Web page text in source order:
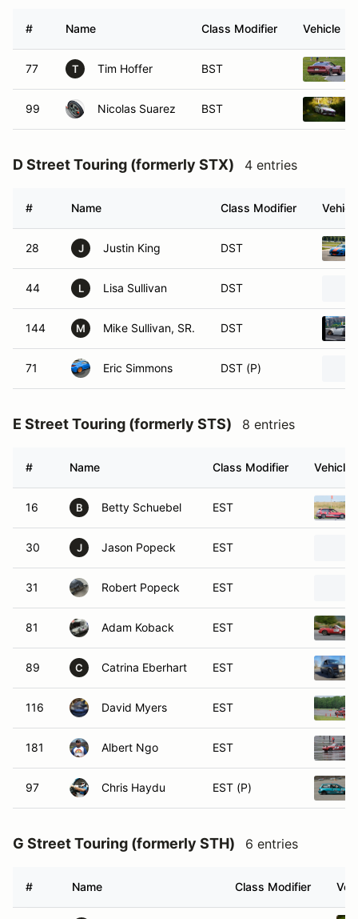
# Name Class Modifier Vehicle
77 T Tim Hoffer BST
99 Nicolas Suarez BST
D Street Touring (formerly STX) 4 entries
# Name Class Modifier
28 J Justin King DST
44 L Lisa Sullivan DST
144 M Mike Sullivan, SR. DST
71 Eric Simmons DST (P)
E Street Touring (formerly STS) 8 entries
# Name Class Modifier Vehicle
16 B Betty Schuebel EST
30 J Jason Popeck EST
31 Robert Popeck EST
81 Adam Koback EST
89 C Catrina Eberhart EST
116 David Myers EST
181 Albert Ngo EST
97 Chris Haydu EST (P)
G Street Touring (formerly STH) 6 entries
# Name Class Modifier